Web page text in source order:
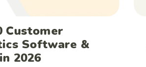
Customer
Software &
2026